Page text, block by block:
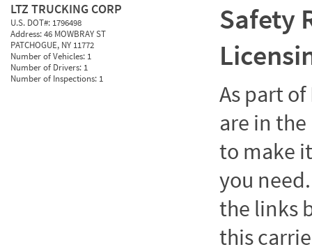
LTZ TRUCKING CORP
U.S. DOT#: 1796498
Address:46 MOWBRAY ST
PATCHOGUE, NY 11772
Number of Vehicles: 1
Number of Drivers: 1
Number of Inspections: 1
Safety
As part of
are in
to make
you
the links
this